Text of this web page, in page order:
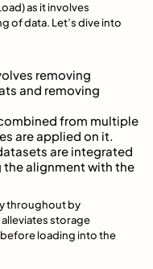
as it involves
of data. Let’s dive into
removing
and removing
from multiple
are applied on it.
are integrated
the alignment with the
throughout by
storage
loading into the